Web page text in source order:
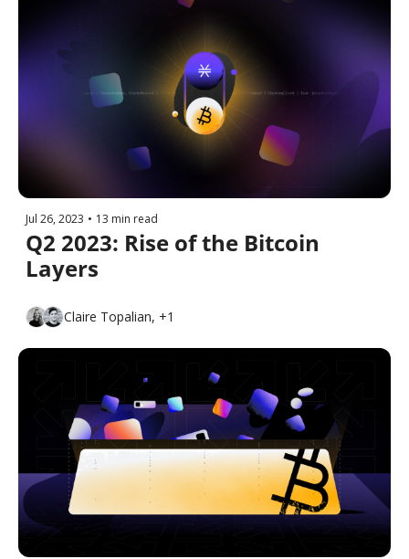
Jul 26, 2023 • 13 min read
Q2 2023: Rise of the Bitcoin
Layers
Claire Topalian, +1